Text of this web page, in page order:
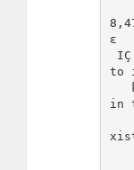
ε
to
in